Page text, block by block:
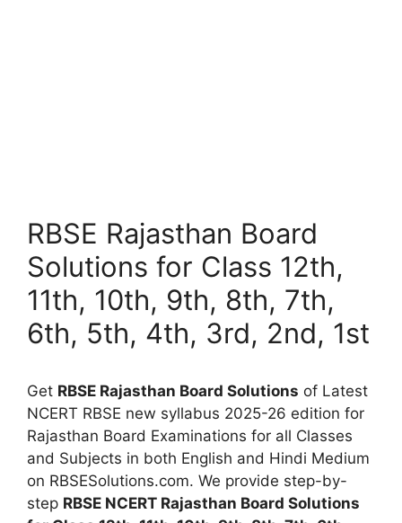
RBSE Rajasthan Board
Solutions for Class 12th,
11th, 10th, 9th, 8th, 7th,
6th, 5th, 4th, 3rd, 2nd, 1st
Get RBSE Rajasthan Board Solutions of Latest
NCERT RBSE new syllabus 2025-26 edition for
Rajasthan Board Examinations for all Classes
and Subjects in both English and Hindi Medium
on RBSESolutions.com. We provide step-by-
step RBSE NCERT Rajasthan Board Solutions